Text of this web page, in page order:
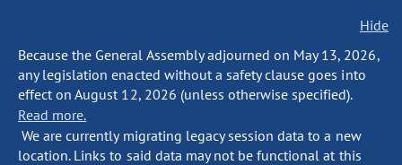
Hide
Because the General Assembly adjourned on May 13, 2026,
any legislation enacted without a safety clause goes into
effect on August 12, 2026 (unless otherwise specified).
Read more.
We are currently migrating legacy session data to a new
location. Links to said data may not be functional at this